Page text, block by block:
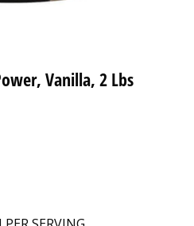
Vanilla, 2 Lbs